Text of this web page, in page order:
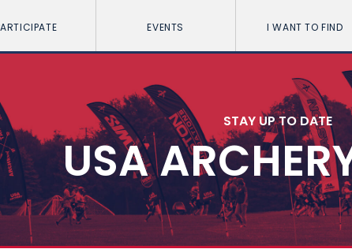
EVENTS I WANT TO FIND
STAY UP TO DATE
USA